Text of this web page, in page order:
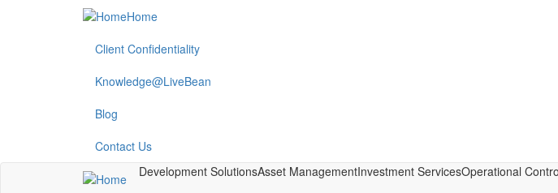
Home
Client Confidentiality
Knowledge@LiveBean
Blog
Contact Us
Development SolutionsAsset ManagementInvestment ServicesOperational